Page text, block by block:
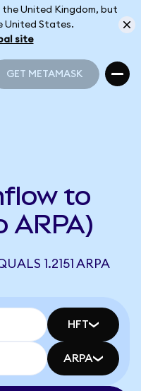
United Kingdom, but
United States.
site
GET METAMASK
to
ARPA)
1.2151 ARPA
HFT
ARPA